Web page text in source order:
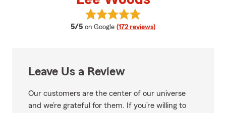
5/5 average rating
on Google (172 reviews)
View Lee Woods's reviews on
Leave Us a Review
Our customers are the center of our universe
and we’re grateful for them. If you’re willing to